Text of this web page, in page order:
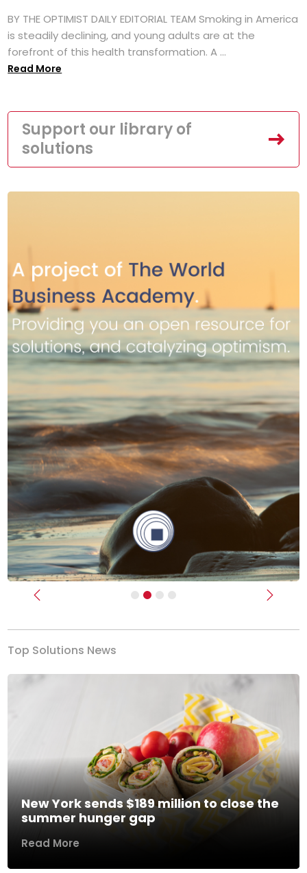
BY THE OPTIMIST DAILY EDITORIAL TEAM Smoking in America
is steadily declining, and young adults are at the
forefront of this health transformation. A ...
Read More
Support our library of
solutions
Previous Next
Top Solutions News
New York sends $189 million to close the
summer hunger gap
Read More